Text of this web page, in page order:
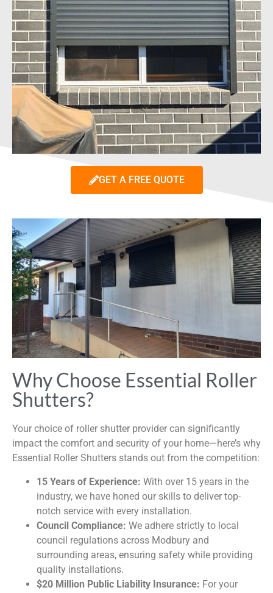
GET A FREE QUOTE
Why Choose Essential Roller
Shutters?
Your choice of roller shutter provider can significantly
impact the comfort and security of your home—here’s why
Essential Roller Shutters stands out from the competition:
15 Years of Experience: With over 15 years in the
industry, we have honed our skills to deliver top-
notch service with every installation.
Council Compliance: We adhere strictly to local
council regulations across Modbury and
surrounding areas, ensuring safety while providing
quality installations.
$20 Million Public Liability Insurance: For your